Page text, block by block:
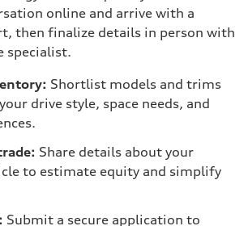
online and arrive with a
then finalize details in person with
specialist.
Shortlist models and trims
drive style, space needs, and
Share details about your
to estimate equity and simplify
Submit a secure application to